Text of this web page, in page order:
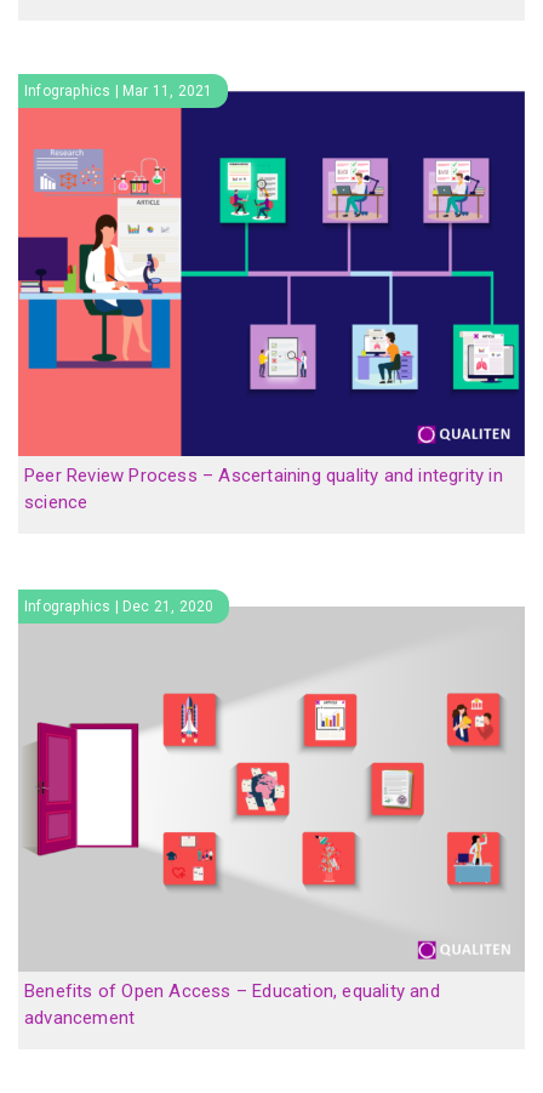
Infographics | Mar 11, 2021
Peer Review Process – Ascertaining quality and integrity in
science
Infographics | Dec 21, 2020
Benefits of Open Access – Education, equality and
advancement